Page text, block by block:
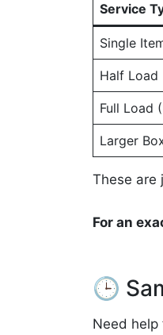
Service
Single
Half Load
Full Load
Larger
These are
For an
🕒
Need help